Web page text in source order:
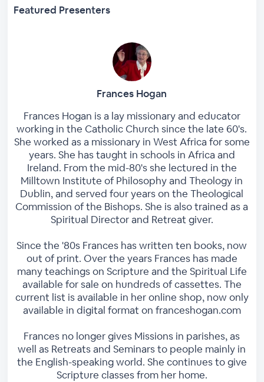
Featured Presenters
Frances Hogan
Frances Hogan is a lay missionary and educator
working in the Catholic Church since the late 60's.
She worked as a missionary in West Africa for some
years. She has taught in schools in Africa and
Ireland. From the mid-80's she lectured in the
Milltown Institute of Philosophy and Theology in
Dublin, and served four years on the Theological
Commission of the Bishops. She is also trained as a
Spiritual Director and Retreat giver.
Since the '80s Frances has written ten books, now
out of print. Over the years Frances has made
many teachings on Scripture and the Spiritual Life
available for sale on hundreds of cassettes. The
current list is available in her online shop, now only
available in digital format on franceshogan.com
Frances no longer gives Missions in parishes, as
well as Retreats and Seminars to people mainly in
the English-speaking world. She continues to give
Scripture classes from her home.